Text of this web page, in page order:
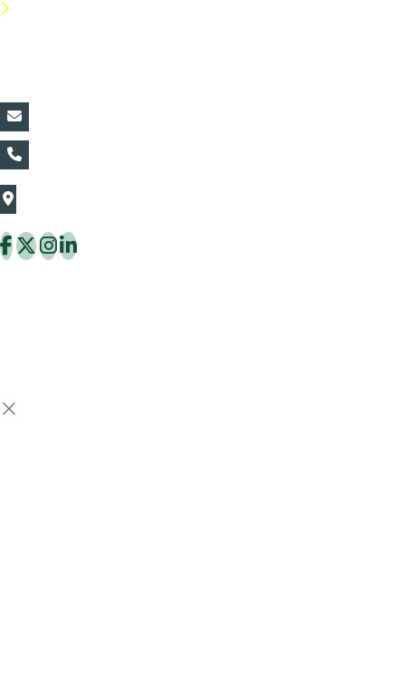
The Thaiflora Co., Ltd.
Thung Khru District Bangkok 10140 Thailand